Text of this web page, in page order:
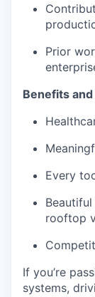
Prior
Benefits
Every
rooftop
If you’re
systems,